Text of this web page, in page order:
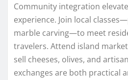
Community integration
experience. Join local
marble carving—to meet
travelers. Attend island
sell cheeses, olives, and
exchanges are both practical